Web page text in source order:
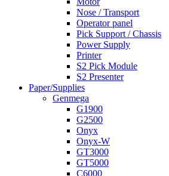
Nose / Transport
Operator panel
Pick Support / Chassis
Power Supply
Printer
S2 Pick Module
S2 Presenter
Paper/Supplies
Genmega
G1900
G2500
Onyx
Onyx-W
GT3000
GT5000
C6000